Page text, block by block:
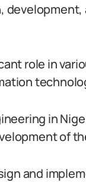
role in
in
of
and